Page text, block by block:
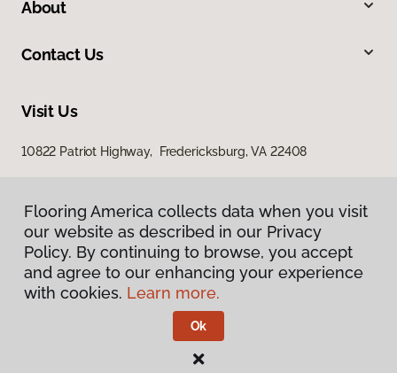
About
Contact Us
Visit Us
10822 Patriot Highway, Fredericksburg, VA 22408
Privacy Policy
Terms & Conditions
Flooring America.
Flooring America collects data when you visit
our website as described in our Privacy
Policy. By continuing to browse, you accept
and agree to our enhancing your experience
with cookies. Learn more.
Ok